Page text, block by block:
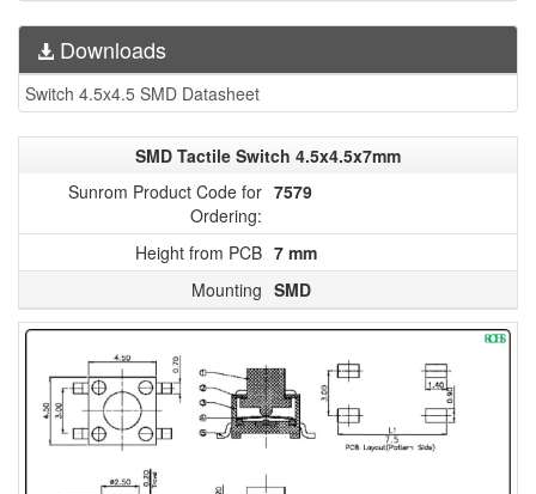
Downloads
Switch 4.5x4.5 SMD Datasheet
SMD Tactile Switch 4.5x4.5x7mm
Sunrom Product Code for
Ordering:
7579
Height from PCB 7 mm
Mounting SMD